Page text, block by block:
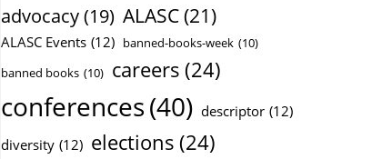
advocacy(19) ALASC(21)
ALASC Events (12) banned-books-week (10)
banned books (10) careers(24)
conferences(40) descriptor (12)
diversity (12) elections(24)